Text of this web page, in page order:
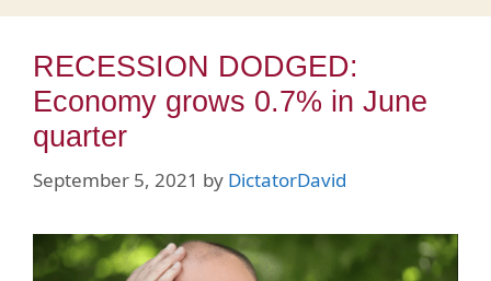
RECESSION DODGED:
Economy grows 0.7% in June
quarter
September 5, 2021 by DictatorDavid